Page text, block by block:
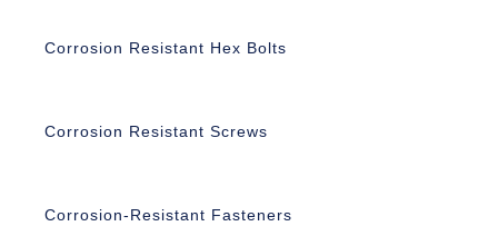
Corrosion Resistant Hex Bolts
Corrosion Resistant Screws
Corrosion-Resistant Fasteners